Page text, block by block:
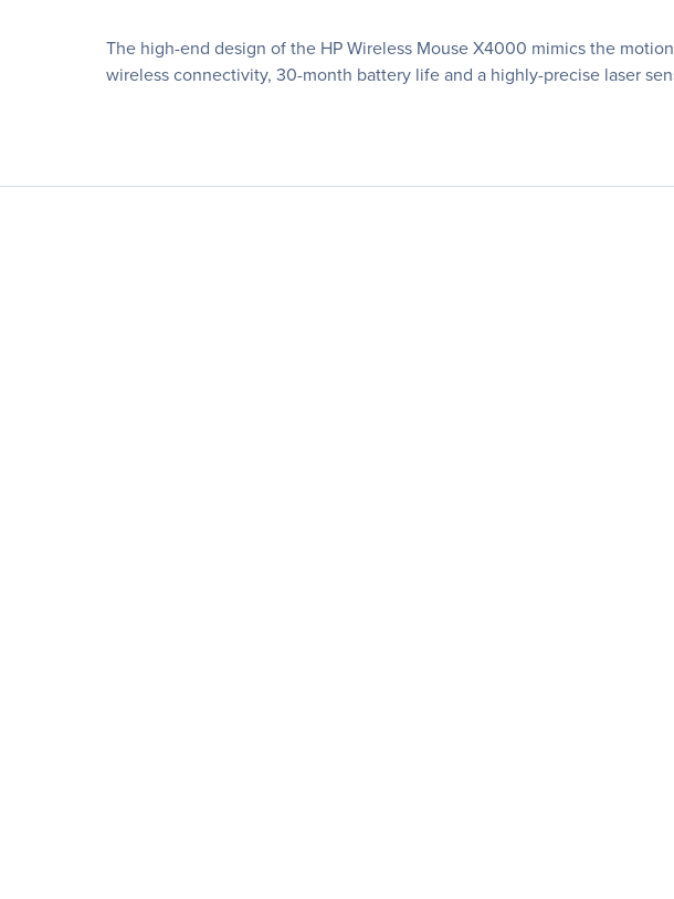
The high-end design of the HP Wireless Mouse X4000 mimics the
wireless connectivity, 30-month battery life and a highly-precise laser